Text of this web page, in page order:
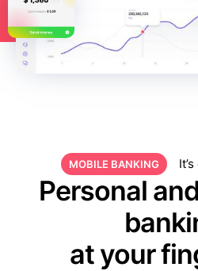
MOBILE BANKING
Personal
at your